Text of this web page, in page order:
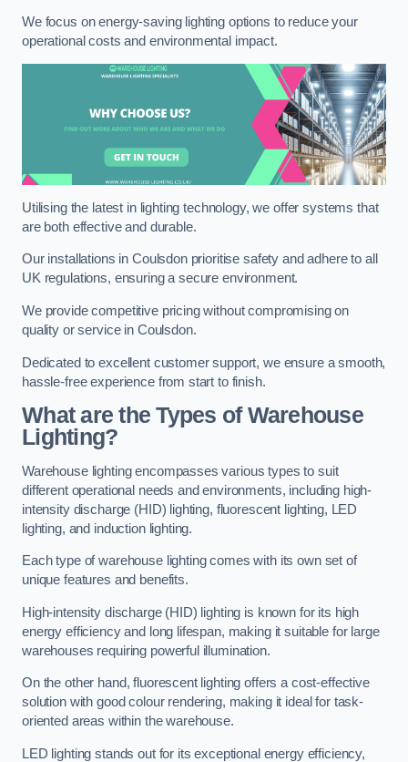
We focus on energy-saving lighting options to reduce your
operational costs and environmental impact.
Utilising the latest in lighting technology, we offer systems that
are both effective and durable.
Our installations in Coulsdon prioritise safety and adhere to all
UK regulations, ensuring a secure environment.
We provide competitive pricing without compromising on
quality or service in Coulsdon.
Dedicated to excellent customer support, we ensure a smooth,
hassle-free experience from start to finish.
What are the Types of Warehouse
Lighting?
Warehouse lighting encompasses various types to suit
different operational needs and environments, including high-
intensity discharge (HID) lighting, fluorescent lighting, LED
lighting, and induction lighting.
Each type of warehouse lighting comes with its own set of
unique features and benefits.
High-intensity discharge (HID) lighting is known for its high
energy efficiency and long lifespan, making it suitable for large
warehouses requiring powerful illumination.
On the other hand, fluorescent lighting offers a cost-effective
solution with good colour rendering, making it ideal for task-
oriented areas within the warehouse.
LED lighting stands out for its exceptional energy efficiency,